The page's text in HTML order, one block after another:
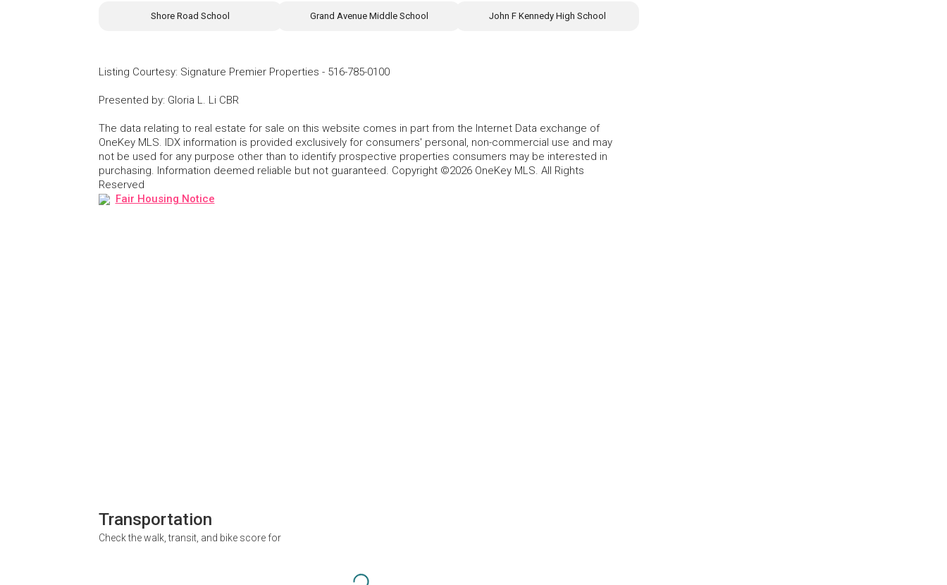
Shore Road School Grand Avenue Middle School John F Kennedy High School
Listing Courtesy: Signature Premier Properties - 516-785-0100
Presented by: Gloria L. Li CBR
The data relating to real estate for sale on this website comes in part from the Internet Data exchange of
OneKey MLS. IDX information is provided exclusively for consumers' personal, non-commercial use and may
not be used for any purpose other than to identify prospective properties consumers may be interested in
purchasing. Information deemed reliable but not guaranteed. Copyright ©2026 OneKey MLS. All Rights
Reserved
Fair Housing Notice
Transportation
Check the walk, transit, and bike score for